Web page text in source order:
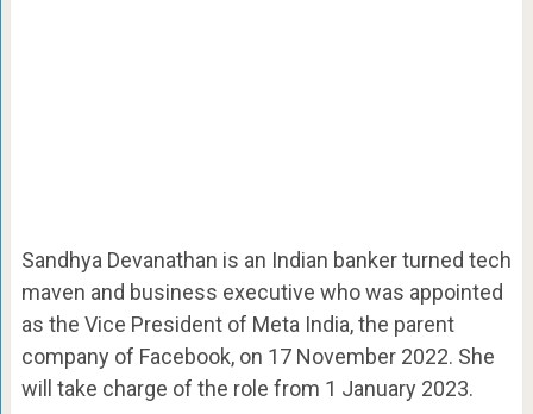
Sandhya Devanathan is an Indian banker turned tech
maven and business executive who was appointed
as the Vice President of Meta India, the parent
company of Facebook, on 17 November 2022. She
will take charge of the role from 1 January 2023.